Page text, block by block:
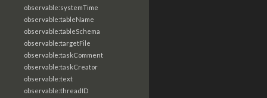
observable:systemTime
observable:tableName
observable:tableSchema
observable:targetFile
observable:taskComment
observable:taskCreator
observable:text
observable:threadID